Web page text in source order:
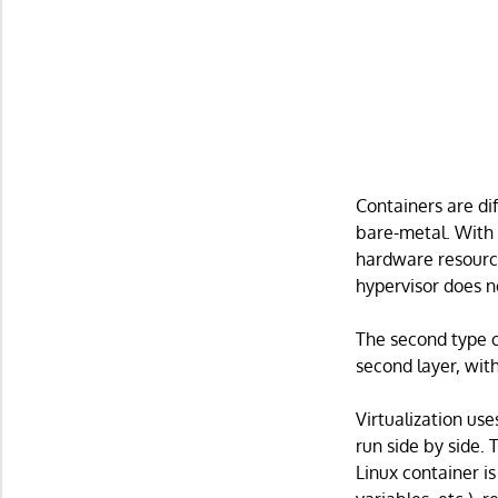
Containers are
bare-metal. With
hardware
hypervisor does
The second type
second layer,
Virtualization
run side by side.
Linux container